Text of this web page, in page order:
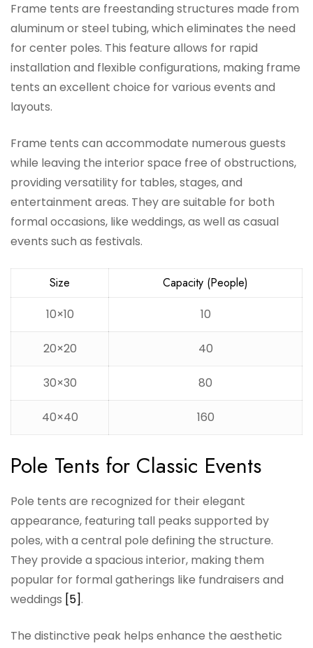
Frame tents are freestanding structures made from
aluminum or steel tubing, which eliminates the need
for center poles. This feature allows for rapid
installation and flexible configurations, making frame
tents an excellent choice for various events and
layouts.
Frame tents can accommodate numerous guests
while leaving the interior space free of obstructions,
providing versatility for tables, stages, and
entertainment areas. They are suitable for both
formal occasions, like weddings, as well as casual
events such as festivals.
Size
Capacity (People)
10×10
10
20×20 40
30×30 80
40×40 160
Pole Tents for Classic Events
Pole tents are recognized for their elegant
appearance, featuring tall peaks supported by
poles, with a central pole defining the structure.
They provide a spacious interior, making them
popular for formal gatherings like fundraisers and
weddings [5].
The distinctive peak helps enhance the aesthetic